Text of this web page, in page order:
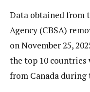
Data obtained from
Agency (CBSA)
on November 25,
the top 10 countries
from Canada during